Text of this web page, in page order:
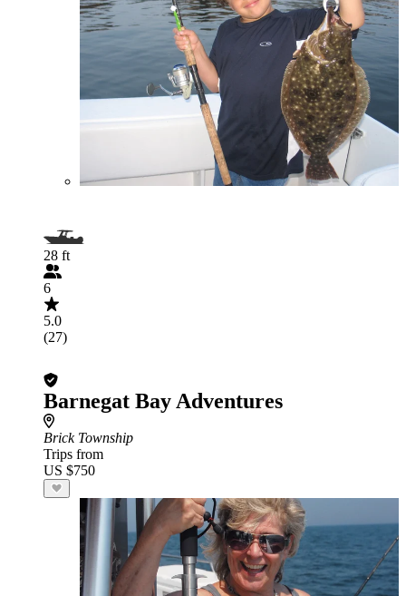
28 ft
6
5.0
(27)
Barnegat Bay Adventures
Brick Township
Trips from
US $750